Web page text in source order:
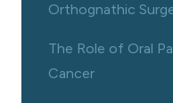
Orthognathic
The Role of Oral
Cancer